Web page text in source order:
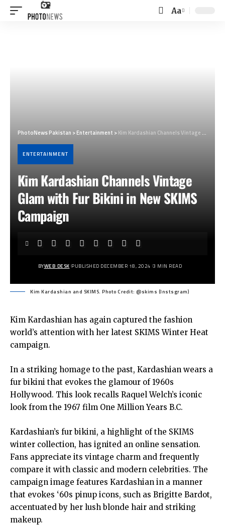
Font
Aa
PhotoNews Pakistan >Entertainment >Kim Kardashian Channels Vintage Glam with Fur Bikini in New SKIMS Campaign
ENTERTAINMENT
Kim Kardashian Channels Vintage
Glam with Fur Bikini in New SKIMS
Campaign
BYWEB DESK PUBLISHED DECEMBER 18, 2024 3 MIN READ
Kim Kardashian and SKIMS. Photo Credit: @skims (Instsgram)
Kim Kardashian has again captured the fashion
world’s attention with her latest SKIMS Winter Heat
campaign.
In a striking homage to the past, Kardashian wears a
fur bikini that evokes the glamour of 1960s
Hollywood. This look recalls Raquel Welch’s iconic
look from the 1967 film One Million Years B.C.
Kardashian’s fur bikini, a highlight of the SKIMS
winter collection, has ignited an online sensation.
Fans appreciate its vintage charm and frequently
compare it with classic and modern celebrities. The
campaign image features Kardashian in a manner
that evokes ‘60s pinup icons, such as Brigitte Bardot,
accentuated by her lush blonde hair and striking
makeup.